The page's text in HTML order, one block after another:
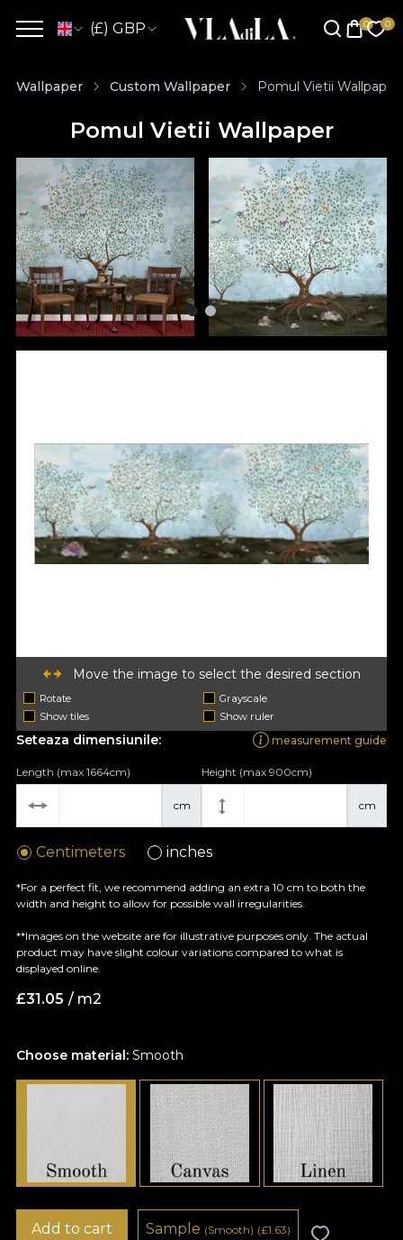
(£) GBP
Wallpaper Custom Wallpaper Pomul Vietii Wallpaper
Pomul Vietii Wallpaper
Move the image to select the desired section
Rotate
Grayscale
Show tiles
Show ruler
Choose material: Smooth
Seteaza dimensiunile: measurement guide
cm
Length (max 1664cm)
cm
Height (max 900cm)
Centimeters inches
*For a perfect fit, we recommend adding an extra 10 cm to both the
width and height to allow for possible wall irregularities.
**Images on the website are for illustrative purposes only. The actual
product may have slight colour variations compared to what is
displayed online.
£31.05 / m2
Add to cart Sample (Smooth) (£1.63)